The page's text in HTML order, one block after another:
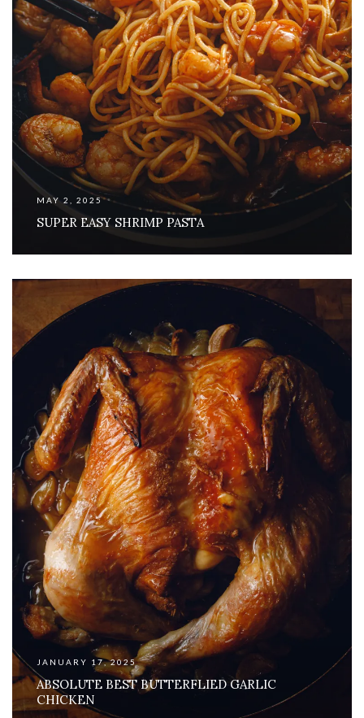
MAY 2, 2025
SUPER EASY SHRIMP PASTA
JANUARY 17, 2025
ABSOLUTE BEST BUTTERFLIED GARLIC
CHICKEN